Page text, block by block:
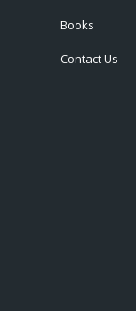
Books
Contact Us